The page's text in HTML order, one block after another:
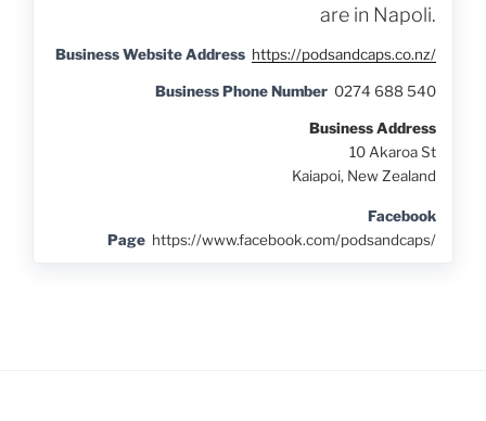
are in Napoli.
Business Website Address https://podsandcaps.co.nz/
Business Phone Number 0274 688 540
Business Address
10 Akaroa St
Kaiapoi, New Zealand
Facebook
Page https://www.facebook.com/podsandcaps/